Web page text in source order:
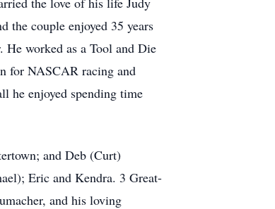
the couple enjoyed 35 years
worked as a Tool and Die
for NASCAR racing and
he enjoyed spending time
and Deb (Curt)
Eric and Kendra. 3 Great-
and his loving